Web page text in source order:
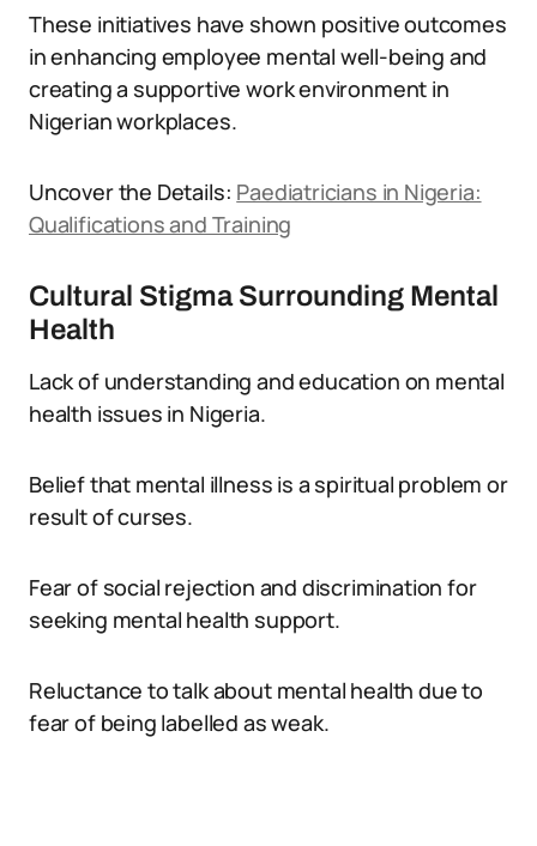
These initiatives have shown positive outcomes
in enhancing employee mental well-being and
creating a supportive work environment in
Nigerian workplaces.
Uncover the Details: Paediatricians in Nigeria:
Qualifications and Training
Cultural Stigma Surrounding Mental
Health
Lack of understanding and education on mental
health issues in Nigeria.
Belief that mental illness is a spiritual problem or
result of curses.
Fear of social rejection and discrimination for
seeking mental health support.
Reluctance to talk about mental health due to
fear of being labelled as weak.